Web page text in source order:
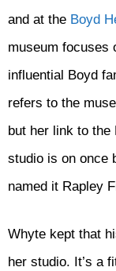
and at the Boyd
museum focuses
influential Boyd
refers to the
but her link to
studio is on once
named it Rapley
Whyte kept that
her studio. It’s a